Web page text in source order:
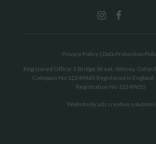
Privacy Policy| Data Protection
Registered Office: 3 Bridge Street, Witney,
Company No 12249665 Registered in England
Registration No 12249655
Website byads creative solutions